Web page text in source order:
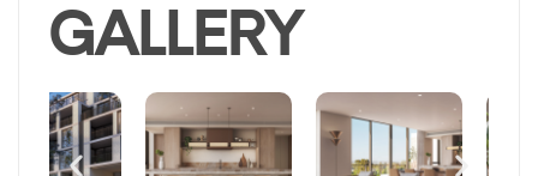
GALLERY